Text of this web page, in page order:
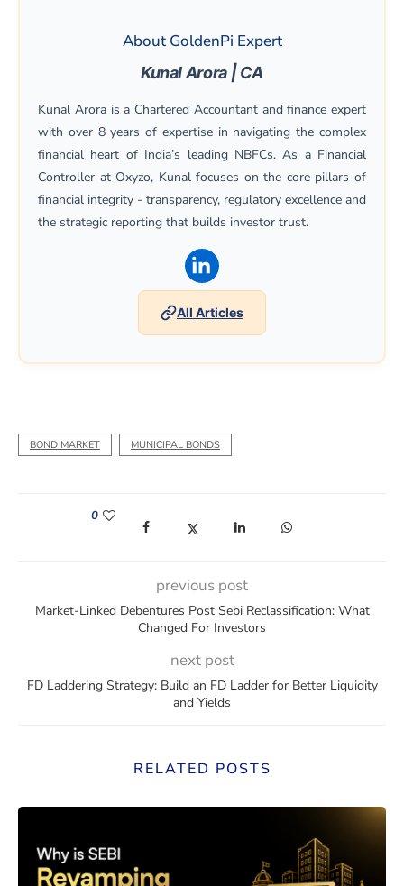
About GoldenPi Expert
Kunal Arora | CA
Kunal Arora is a Chartered Accountant and finance expert
with over 8 years of expertise in navigating the complex
financial heart of India’s leading NBFCs. As a Financial
Controller at Oxyzo, Kunal focuses on the core pillars of
financial integrity - transparency, regulatory excellence and
the strategic reporting that builds investor trust.
(opens in a new window)
All Articles
BOND MARKET MUNICIPAL BONDS
0
(opens in a new window)
(opens in a new window)
(opens in a new window)
(opens in a new
previous post
Market-Linked Debentures Post Sebi Reclassification: What
Changed For Investors
next post
FD Laddering Strategy: Build an FD Ladder for Better Liquidity
and Yields
RELATED POSTS